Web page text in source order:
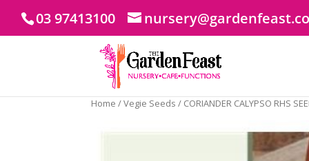
03 97413100
Home /Vegie Seeds / CORIANDER CALYPSO RHS